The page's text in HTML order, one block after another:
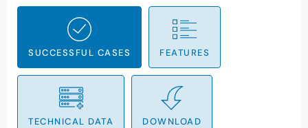
SUCCESSFUL CASES FEATURES
TECHNICAL DATA DOWNLOAD